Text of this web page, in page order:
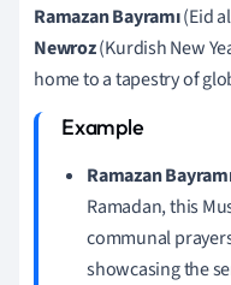
Ramazan Bayramı(Eid
Newroz(Kurdish New
home to a tapestry of
Ramazan
Ramadan, this
communal
showcasing the